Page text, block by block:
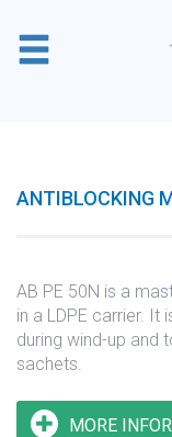
ANTIBLOCKING
AB PE 50N is a
in a LDPE carrier.
during wind-up and
sachets.
MORE